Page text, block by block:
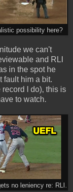
possibility here?
we can't
and RLI
in the spot he
fault him a bit.
I do), this is
to watch.
no leniency re: RLI.